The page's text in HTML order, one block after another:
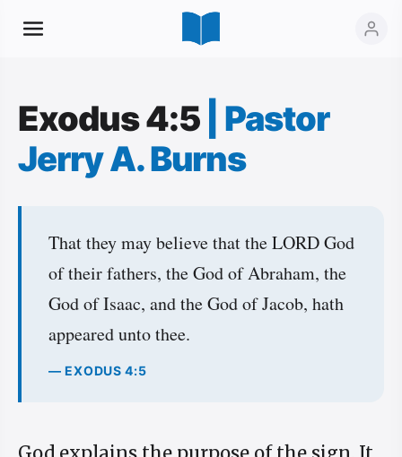
Exodus 4:5
Pastor
Jerry A. Burns
That they may believe that the LORD God
of their fathers, the God of Abraham, the
God of Isaac, and the God of Jacob, hath
appeared unto thee.
— EXODUS 4:5